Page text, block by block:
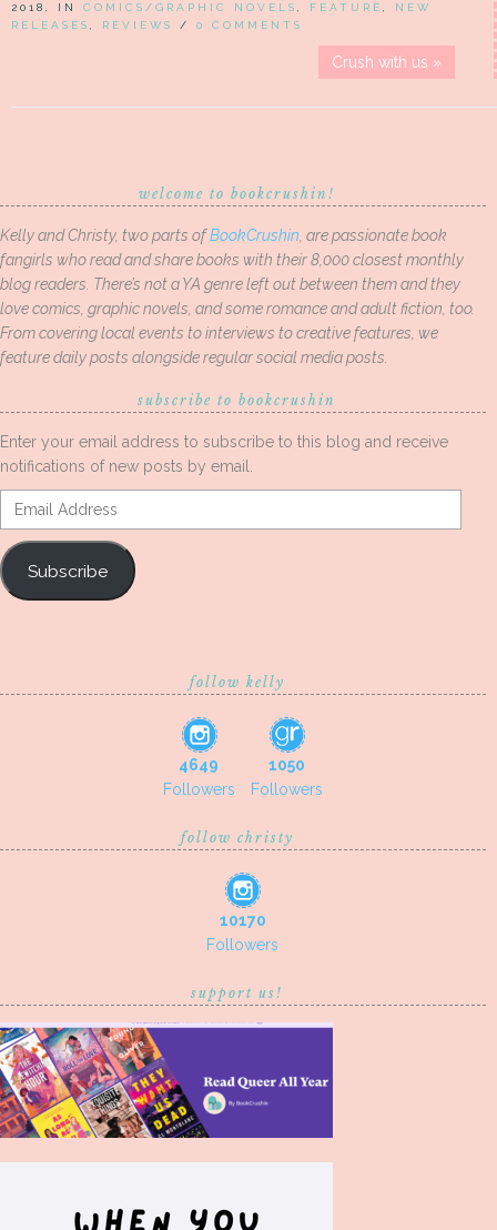
2018, IN COMICS/GRAPHIC NOVELS FEATURE
NEW
RELEASES
REVIEWS / 0 COMMENTS
Crush with us »
welcome to bookcrushin!
Kelly and Christy, two parts ofBookCrushin , are passionate book
fangirls who read and share books with their 8,000 closest monthly
blog readers. There’s not a YA genre left out between them and they
love comics, graphic novels, and some romance and adult fiction, too.
From covering local events to interviews to creative features, we
feature daily posts alongside regular social media posts.
subscribe to bookcrushin
Enter your email address to subscribe to this blog and receive
notifications of new posts by email.
Email
Address
Subscribe
follow kelly
4649
Followers
1050
Followers
follow christy
10170
Followers
support us!